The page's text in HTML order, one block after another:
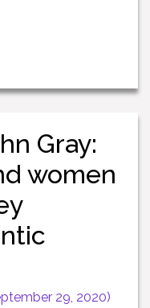
Gray:
women
29, 2020)